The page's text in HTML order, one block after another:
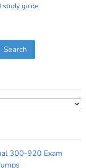
study guide
300-920 Exam